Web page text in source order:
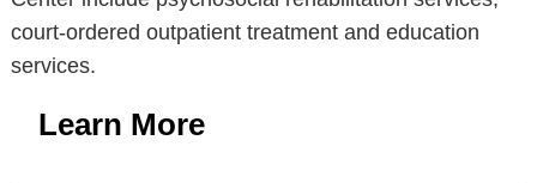
court-ordered outpatient treatment and education
services.
Learn More